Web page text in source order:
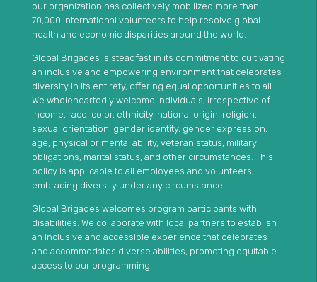
our organization has collectively mobilized more than
70,000 international volunteers to help resolve global
health and economic disparities around the world.
Global Brigades is steadfast in its commitment to cultivating
an inclusive and empowering environment that celebrates
diversity in its entirety, offering equal opportunities to all.
We wholeheartedly welcome individuals, irrespective of
income, race, color, ethnicity, national origin, religion,
sexual orientation, gender identity, gender expression,
age, physical or mental ability, veteran status, military
obligations, marital status, and other circumstances. This
policy is applicable to all employees and volunteers,
embracing diversity under any circumstance.
Global Brigades welcomes program participants with
disabilities. We collaborate with local partners to establish
an inclusive and accessible experience that celebrates
and accommodates diverse abilities, promoting equitable
access to our programming.